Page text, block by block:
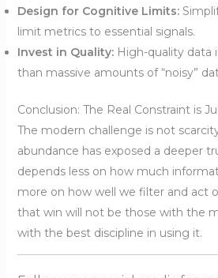
Design for Cognitive Limits:
limit metrics to essential signals.
Invest in Quality:High-quality data
than massive amounts of “noisy”
Conclusion: The Real Constraint is
The modern challenge is not
abundance has exposed a deeper
depends less on how much
more on how well we filter and act
that win will not be those with the
with the best discipline in using it.